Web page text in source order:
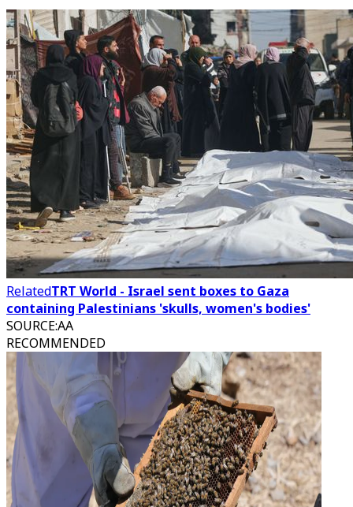
RelatedTRT World - Israel sent boxes to Gaza
containing Palestinians 'skulls, women's bodies'
SOURCE:AA
RECOMMENDED